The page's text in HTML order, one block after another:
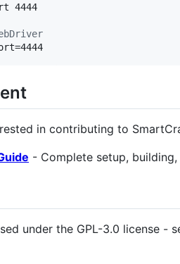
4444
in contributing to
- Complete setup,
under the GPL-3.0 license -